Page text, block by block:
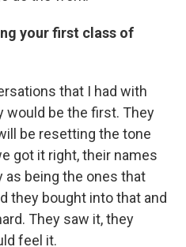
your first class of
that I had with
would be the first. They
be resetting the tone
got it right, their names
as being the ones that
they bought into that and
They saw it, they
feel it.